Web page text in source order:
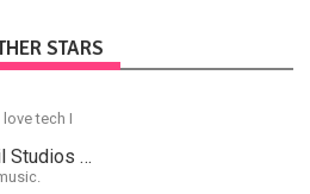
STARS
tech I
Hal Stead - Quail Studios Guitar